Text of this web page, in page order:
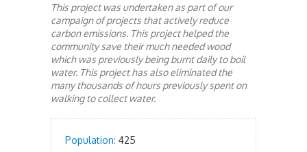
This project was undertaken as part of our
campaign of projects that actively reduce
carbon emissions. This project helped the
community save their much needed wood
which was previously being burnt daily to boil
water. This project has also eliminated the
many thousands of hours previously spent on
walking to collect water.
Population: 425